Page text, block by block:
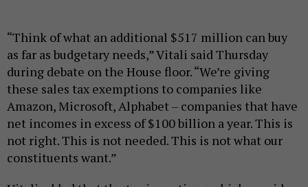
“Think of what an additional $517 million can buy
as far as budgetary needs,” Vitali said Thursday
during debate on the House floor. “We’re giving
these sales tax exemptions to companies like
Amazon, Microsoft, Alphabet – companies that have
net incomes in excess of $100 billion a year. This is
not right. This is not needed. This is not what our
constituents want.”